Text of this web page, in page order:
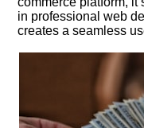
in professional web
creates a seamless